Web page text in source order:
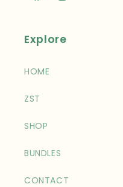
Explore
HOME
ZST
SHOP
BUNDLES
CONTACT